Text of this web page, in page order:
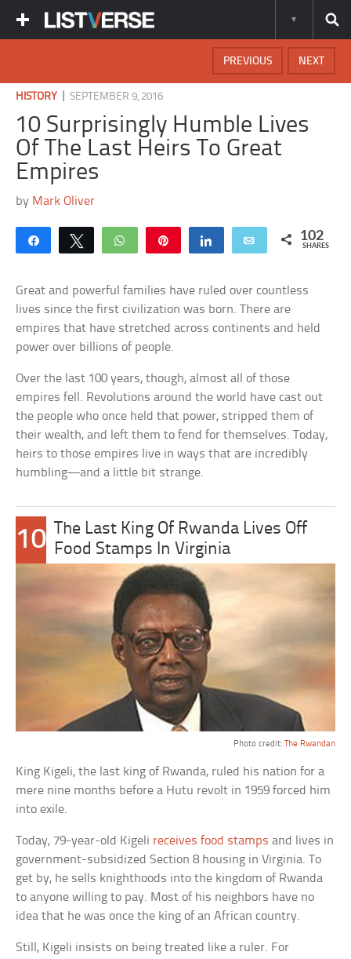
NEXT
PREVIOUS
HISTORY |SEPTEMBER 9, 2016
10 Surprisingly Humble Lives
Of The Last Heirs To Great
Empires
by Mark Oliver
Share Tweet WhatsApp Share Email 102
SHARES
Great and powerful families have ruled over countless
lives since the first civilization was born. There are
empires that have stretched across continents and held
power over billions of people.
Over the last 100 years, though, almost all of those
empires fell. Revolutions around the world have cast out
the people who once held that power, stripped them of
their wealth, and left them to fend for themselves. Today,
heirs to those empires live in ways that are incredibly
humbling—and a little bit strange.
10
The Last King Of Rwanda Lives Off
Food Stamps In Virginia
Photo credit: The Rwandan
King Kigeli, the last king of Rwanda, ruled his nation for a
mere nine months before a Hutu revolt in 1959 forced him
into exile.
Today, 79-year-old Kigeli receives food stamps and lives in
government-subsidized Section 8 housing in Virginia. To
get by, he sells knighthoods into the kingdom of Rwanda
to anyone willing to pay. Most of his neighbors have no
idea that he was once the king of an African country.
Still, Kigeli insists on being treated like a ruler. For